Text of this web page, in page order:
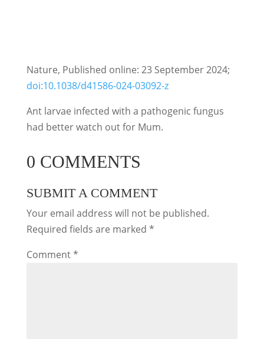
Nature, Published online: 23 September 2024;
doi:10.1038/d41586-024-03092-z
Ant larvae infected with a pathogenic fungus
had better watch out for Mum.
0 COMMENTS
SUBMIT A COMMENT
Your email address will not be published.
Required fields are marked *
Comment*